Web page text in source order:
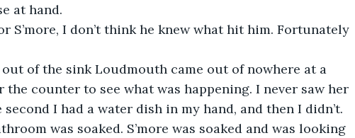
at hand.
the counter to see what was happening. I never saw her
I had a water dish in my hand, and then I didn’t.
was soaked. S’more was soaked and was looking